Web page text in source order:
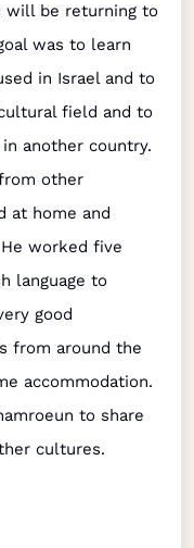
will be returning to
was to learn
in Israel and to
field and to
another country.
other
at home and
worked five
language to
good
from around the
accommodation.
to share
cultures.